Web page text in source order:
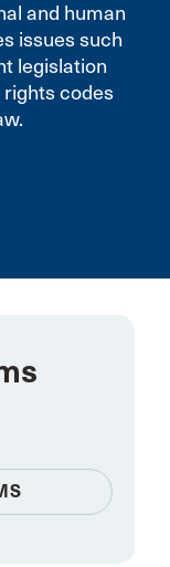
and human
issues such
legislation
codes